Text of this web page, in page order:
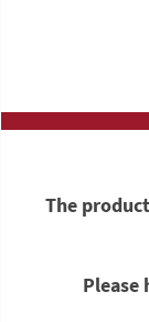
The
Please